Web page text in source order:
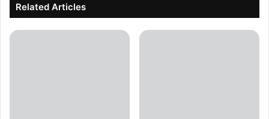
Related Articles